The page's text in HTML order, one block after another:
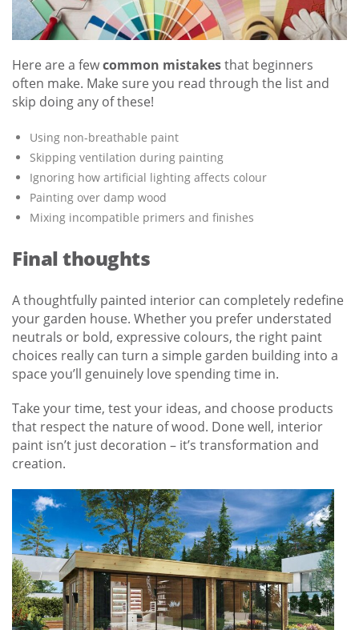
Here are a fewcommon mistakesthat beginners
often make. Make sure you read through the list and
skip doing any of these!
Using non-breathable paint
Skipping ventilation during painting
Ignoring how artificial lighting affects colour
Painting over damp wood
Mixing incompatible primers and finishes
Final thoughts
A thoughtfully painted interior can completely redefine
your garden house. Whether you prefer understated
neutrals or bold, expressive colours, the right paint
choices really can turn a simple garden building into a
space you’ll genuinely love spending time in.
Take your time, test your ideas, and choose products
that respect the nature of wood. Done well, interior
paint isn’t just decoration – it’s transformation and
creation.